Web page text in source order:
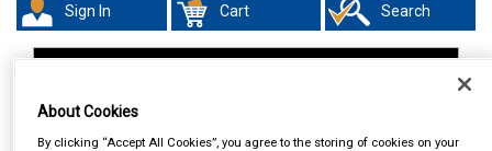
Sign In Cart Search
About Cookies
By clicking “Accept All Cookies”, you agree to the storing of cookies on your